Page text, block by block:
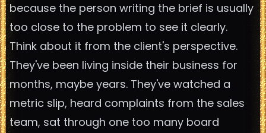
because the person writing the brief is usually
too close to the problem to see it clearly.
Think about it from the client's perspective.
They've been living inside their business for
months, maybe years. They've watched a
metric slip, heard complaints from the sales
team, sat through one too many board